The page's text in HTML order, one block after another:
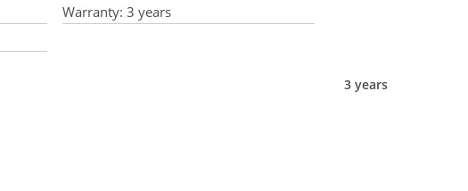
Warranty: 3 years
3 years